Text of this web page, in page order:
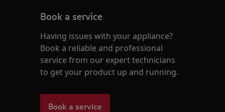
Book a service
Having issues with your appliance?
Book a reliable and professional
service from our expert technicians
to get your product up and running.
Book a service